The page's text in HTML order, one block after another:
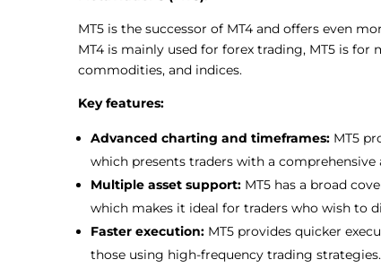
MT5 is the successor of MT4 and offers even
MT4 is mainly used for forex trading, MT5 is
commodities, and indices.
Key features:
Advanced charting and timeframes: MT5
which presents traders with a
Multiple asset support: MT5 has a broad
which makes it ideal for traders who wish to
Faster execution: MT5 provides quicker
those using high-frequency trading strategies.